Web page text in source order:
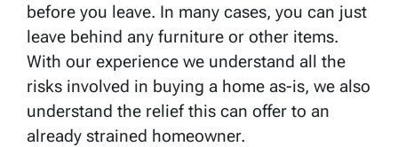
before you leave. In many cases, you can just
leave behind any furniture or other items.
With our experience we understand all the
risks involved in buying a home as-is, we also
understand the relief this can offer to an
already strained homeowner.